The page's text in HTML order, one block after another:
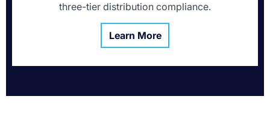
three-tier distribution compliance.
Learn More